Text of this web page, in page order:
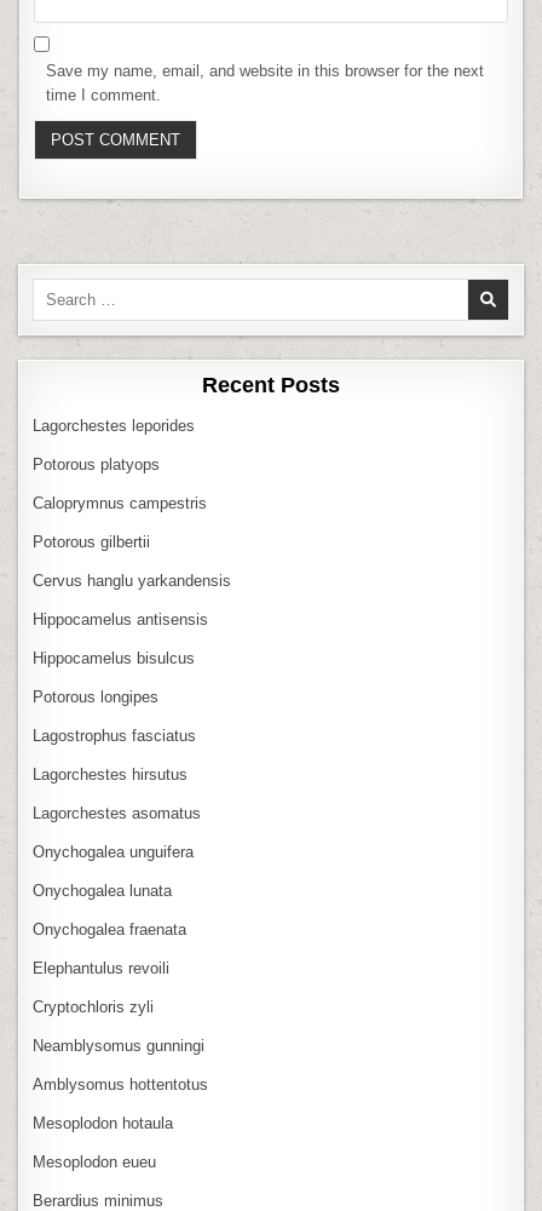
Save my name, email, and website in this browser for the next
time I comment.
Recent Posts
Lagorchestes leporides
Potorous platyops
Caloprymnus campestris
Potorous gilbertii
Cervus hanglu yarkandensis
Hippocamelus antisensis
Hippocamelus bisulcus
Potorous longipes
Lagostrophus fasciatus
Lagorchestes hirsutus
Lagorchestes asomatus
Onychogalea unguifera
Onychogalea lunata
Onychogalea fraenata
Elephantulus revoili
Cryptochloris zyli
Neamblysomus gunningi
Amblysomus hottentotus
Mesoplodon hotaula
Mesoplodon eueu
Berardius minimus